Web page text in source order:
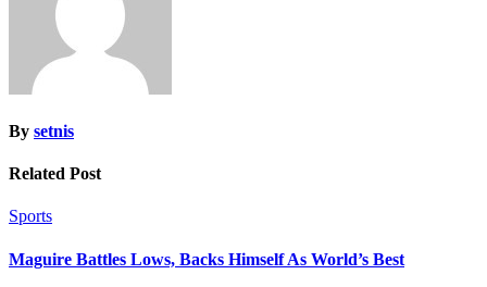
By setnis
Related Post
Sports
Maguire Battles Lows, Backs Himself As World’s Best